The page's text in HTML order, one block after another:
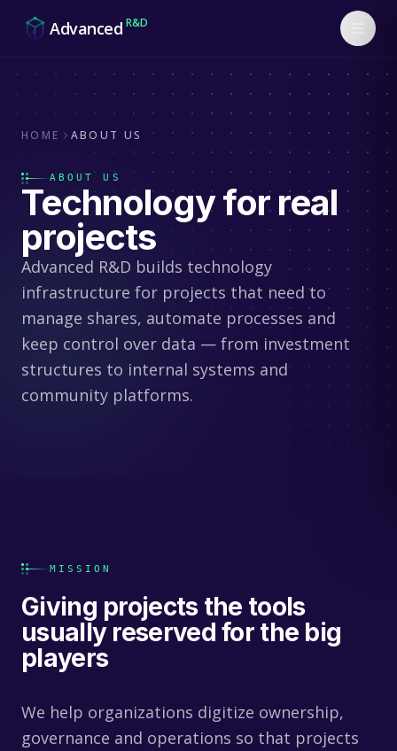
Advanced R&D
HOME ABOUT US
ABOUT US
Technology for real
projects
Advanced R&D builds technology
infrastructure for projects that need to
manage shares, automate processes and
keep control over data — from investment
structures to internal systems and
community platforms.
MISSION
Giving projects the tools
usually reserved for the big
players
We help organizations digitize ownership,
governance and operations so that projects